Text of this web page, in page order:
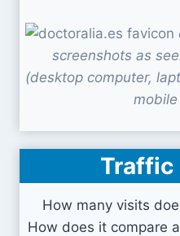
screenshots as
(desktop computer,
mobile
Traffic
How many visits
How does it compare